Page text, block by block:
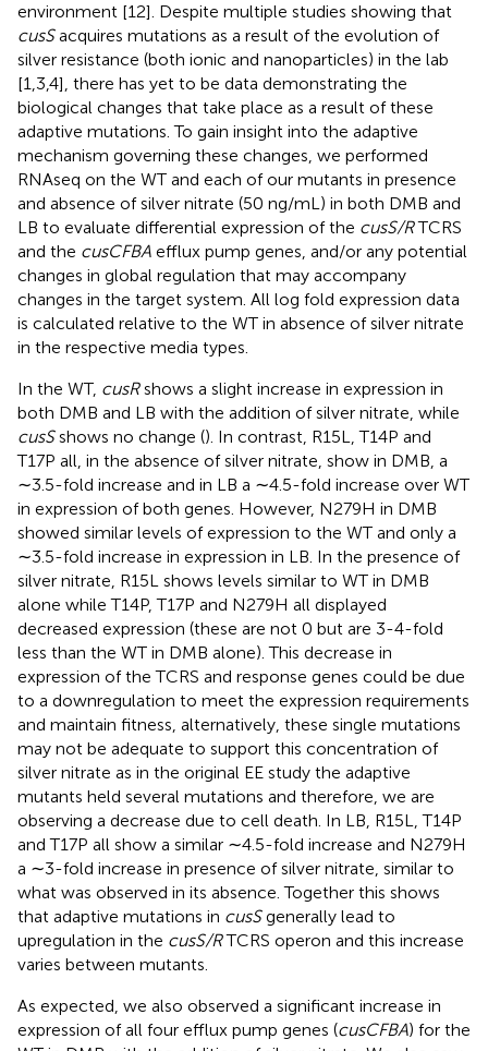
environment [12]. Despite multiple studies showing that
cusSacquires mutations as a result of the evolution of
silver resistance (both ionic and nanoparticles) in the lab
[1,3,4], there has yet to be data demonstrating the
biological changes that take place as a result of these
adaptive mutations. To gain insight into the adaptive
mechanism governing these changes, we performed
RNAseq on the WT and each of our mutants in presence
and absence of silver nitrate (50 ng/mL) in both DMB and
LB to evaluate differential expression of the cusS/RTCRS
and the cusCFBA efflux pump genes, and/or any potential
changes in global regulation that may accompany
changes in the target system. All log fold expression data
is calculated relative to the WT in absence of silver nitrate
in the respective media types.
In the WT, cusRshows a slight increase in expression in
both DMB and LB with the addition of silver nitrate, while
cusSshows no change (). In contrast, R15L, T14P and
T17P all, in the absence of silver nitrate, show in DMB, a
∼3.5-fold increase and in LB a ∼4.5-fold increase over WT
in expression of both genes. However, N279H in DMB
showed similar levels of expression to the WT and only a
∼3.5-fold increase in expression in LB. In the presence of
silver nitrate, R15L shows levels similar to WT in DMB
alone while T14P, T17P and N279H all displayed
decreased expression (these are not 0 but are 3-4-fold
less than the WT in DMB alone). This decrease in
expression of the TCRS and response genes could be due
to a downregulation to meet the expression requirements
and maintain fitness, alternatively, these single mutations
may not be adequate to support this concentration of
silver nitrate as in the original EE study the adaptive
mutants held several mutations and therefore, we are
observing a decrease due to cell death. In LB, R15L, T14P
and T17P all show a similar ∼4.5-fold increase and N279H
a ∼3-fold increase in presence of silver nitrate, similar to
what was observed in its absence. Together this shows
that adaptive mutations in cusSgenerally lead to
upregulation in the cusS/RTCRS operon and this increase
varies between mutants.
As expected, we also observed a significant increase in
expression of all four efflux pump genes (cusCFBA) for the